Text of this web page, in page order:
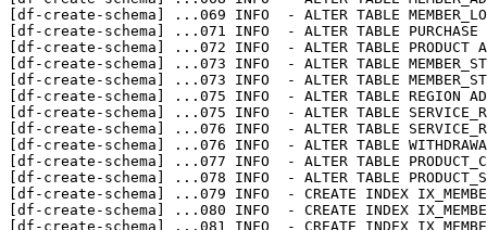
[df-create-schema]
... 069 INFO  - ALTER TABLE
[df-create-schema]
... 071 INFO  - ALTER TABLE PURCHASE
[df-create-schema]
... 072 INFO  - ALTER TABLE PRODUCT
[df-create-schema]
... 073 INFO  - ALTER TABLE
[df-create-schema]
... 073 INFO  - ALTER TABLE
[df-create-schema]
... 075 INFO  - ALTER TABLE REGION ADD
[df-create-schema]
... 075 INFO  - ALTER TABLE
[df-create-schema]
... 076 INFO  - ALTER TABLE
[df-create-schema]
... 076 INFO  - ALTER TABLE
[df-create-schema]
... 077 INFO  - ALTER TABLE
[df-create-schema]
... 078 INFO  - ALTER TABLE
[df-create-schema]
... 079 INFO  - CREATE INDEX
[df-create-schema]
... 080 INFO  - CREATE INDEX
[df-create-schema]
... 081 INFO  - CREATE INDEX